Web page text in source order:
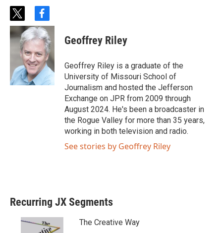
t
w
i
t
t
r
f
a
c
e
b
o
o
k
Geoffrey Riley
Geoffrey Riley is a graduate of the
University of Missouri School of
Journalism and hosted the Jefferson
Exchange on JPR from 2009 through
August 2024. He's been a broadcaster in
the Rogue Valley for more than 35 years,
working in both television and radio.
See stories by Geoffrey Riley
Recurring JX Segments
The Creative Way